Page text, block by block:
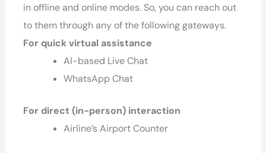
in offline and online modes. So, you can reach out
to them through any of the following gateways.
For quick virtual assistance
AI-based Live Chat
WhatsApp Chat
For direct (in-person) interaction
Airline’s Airport Counter